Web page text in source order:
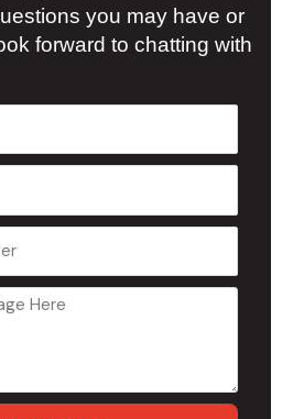
you may have or
forward to chatting with